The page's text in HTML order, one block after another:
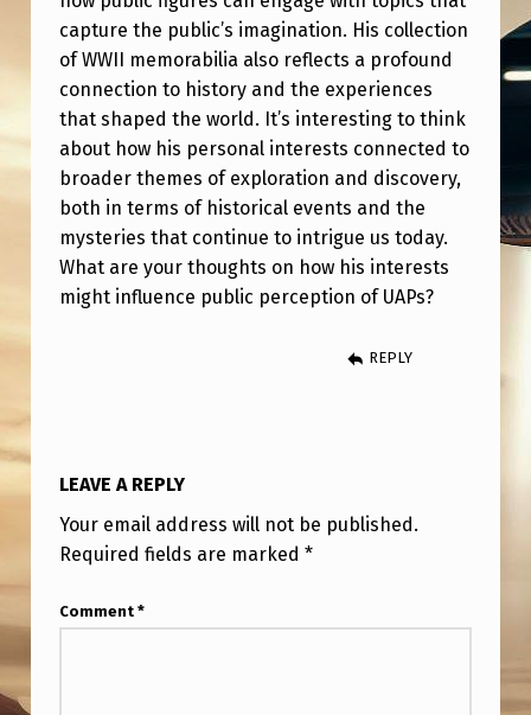
L
I
P
H
A
D
D
E
T
E
R
S
capture the public’s imagination. His collection
of WWII memorabilia also reflects a profound
connection to history and the experiences
that shaped the world. It’s interesting to think
about how his personal interests connected to
broader themes of exploration and discovery,
both in terms of historical events and the
mysteries that continue to intrigue us today.
What are your thoughts on how his interests
might influence public perception of UAPs?
REPLY
LEAVE A REPLY
Your email address will not be published.
Required fields are marked *
Comment *